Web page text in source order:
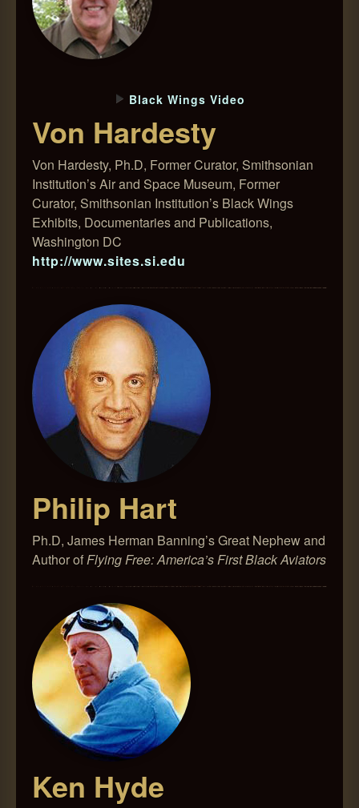
Black Wings Video
Von Hardesty
Von Hardesty, Ph.D, Former Curator, Smithsonian
Institution’s Air and Space Museum, Former
Curator, Smithsonian Institution’s Black Wings
Exhibits, Documentaries and Publications,
Washington DC
http://www.sites.si.edu
Philip Hart
Ph.D, James Herman Banning’s Great Nephew and
Author ofFlying Free: America’s First Black Aviators
Ken Hyde